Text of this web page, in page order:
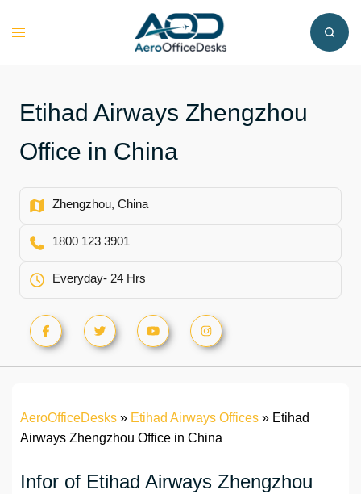
Toggle
Etihad Airways Zhengzhou
Office in China
Zhengzhou, China
1800 123 3901
Everyday- 24 Hrs
AeroOfficeDesks » Etihad Airways Offices » Etihad
Airways Zhengzhou Office in China
Infor of Etihad Airways Zhengzhou